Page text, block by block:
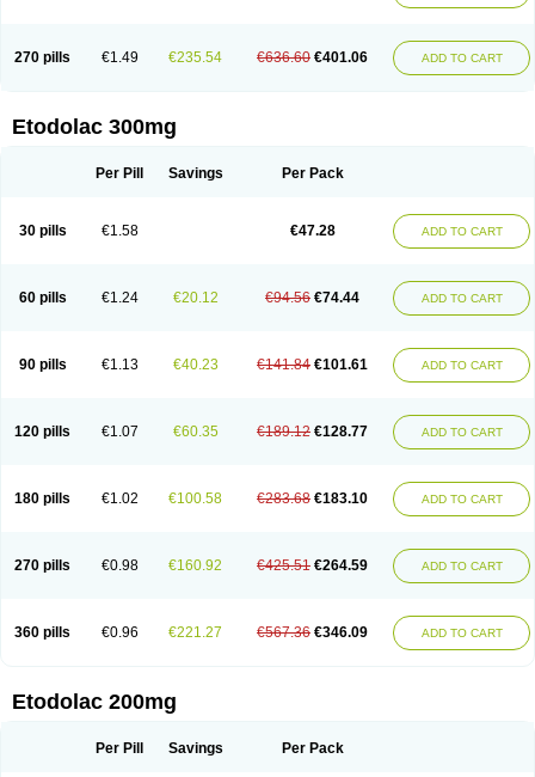
270 pills €1.49 €235.54 €636.60 €401.06 ADD TO CART
Etodolac 300mg
Per Pill Savings Per Pack
30 pills €1.58 €47.28 ADD TO CART
60 pills €1.24 €20.12 €94.56 €74.44 ADD TO CART
90 pills €1.13 €40.23 €141.84 €101.61 ADD TO CART
120 pills €1.07 €60.35 €189.12 €128.77 ADD TO CART
180 pills €1.02 €100.58 €283.68 €183.10 ADD TO CART
270 pills €0.98 €160.92 €425.51 €264.59 ADD TO CART
360 pills €0.96 €221.27 €567.36 €346.09 ADD TO CART
Etodolac 200mg
Per Pill Savings Per Pack